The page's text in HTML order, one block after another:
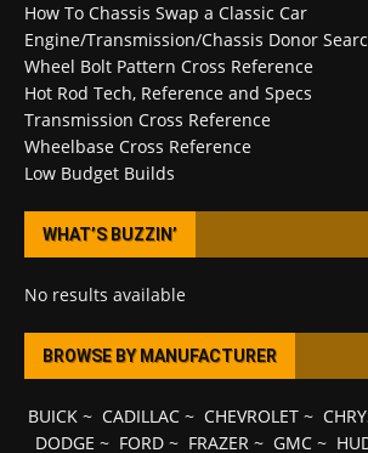
How To Chassis Swap a Classic Car
Engine/Transmission/Chassis Donor
Wheel Bolt Pattern Cross Reference
Hot Rod Tech, Reference and Specs
Transmission Cross Reference
Wheelbase Cross Reference
Low Budget Builds
WHAT’S BUZZIN’
No results available
BROWSE BY MANUFACTURER
BUICK~ CADILLAC~ CHEVROLET~
DODGE ~ FORD~ FRAZER~ GMC~